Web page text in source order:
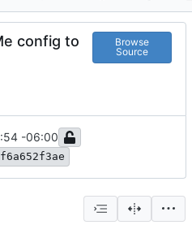
config to
Browse
Source
-06:00
f6a652f3ae